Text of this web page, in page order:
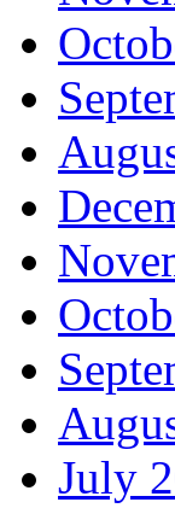
July